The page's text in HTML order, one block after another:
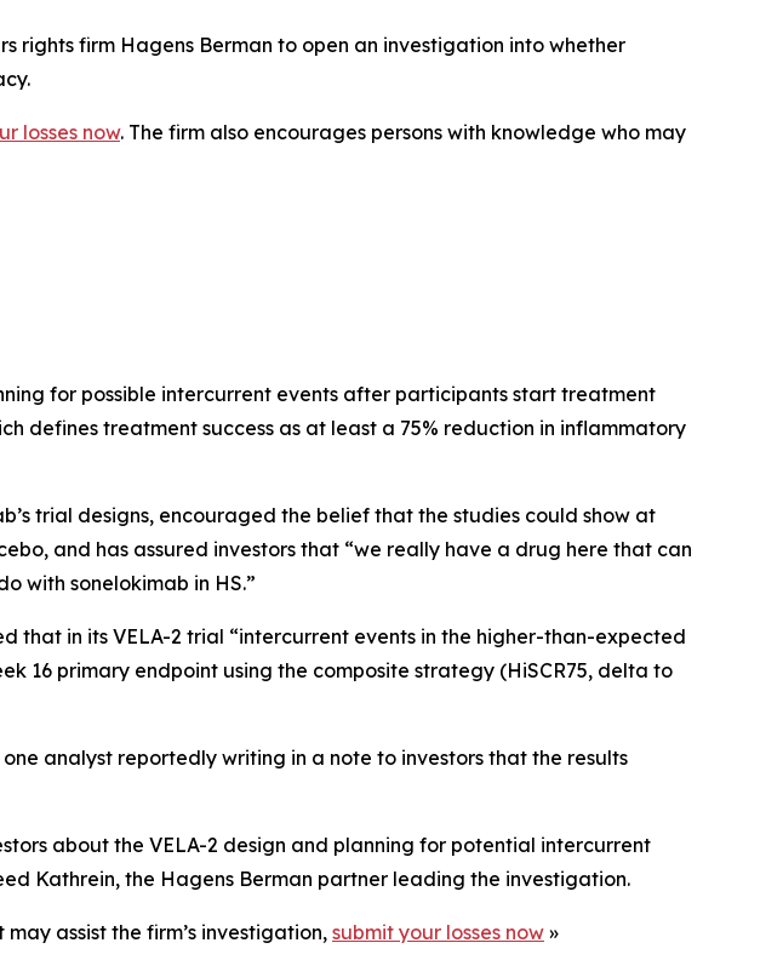
rights firm Hagens Berman to open an investigation into whether
losses now. The firm also encourages persons with knowledge who may
for possible intercurrent events after participants start treatment
defines treatment success as at least a 75% reduction in inflammatory
trial designs, encouraged the belief that the studies could show at
and has assured investors that “we really have a drug here that can
with sonelokimab in HS.”
that in its VELA-2 trial “intercurrent events in the higher-than-expected
16 primary endpoint using the composite strategy (HiSCR75, delta to
analyst reportedly writing in a note to investors that the results
about the VELA-2 design and planning for potential intercurrent
Kathrein, the Hagens Berman partner leading the investigation.
assist the firm’s investigation, submit your losses now »